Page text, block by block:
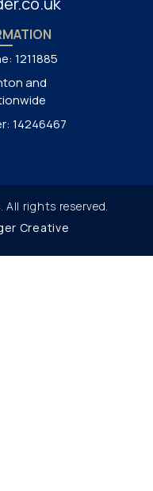
1211885
and
14246467
rights reserved.
Creative